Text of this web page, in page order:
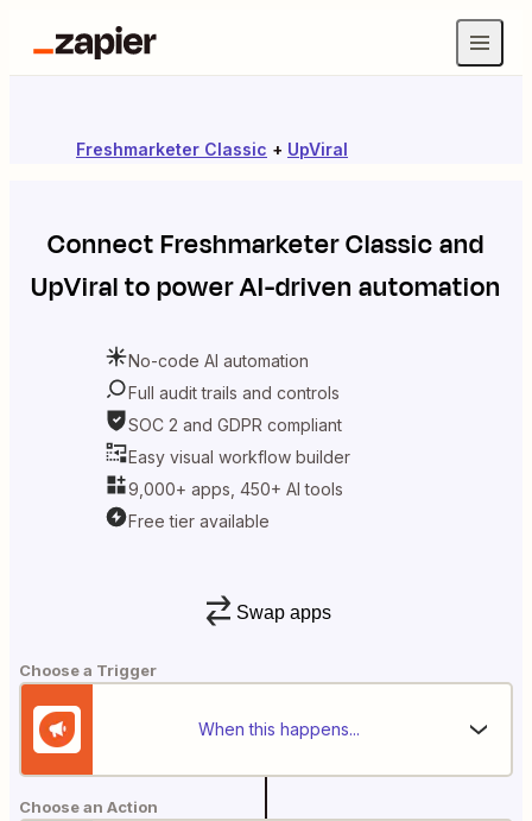
Freshmarketer Classic + UpViral
ConnectFreshmarketer Classicand
UpViralto power AI-driven automation
No-code AI automation
Full audit trails and controls
SOC 2 and GDPR compliant
Easy visual workflow builder
9,000+ apps, 450+ AI tools
Free tier available
Swap apps
Choose a Trigger
When this happens...
Choose an Action